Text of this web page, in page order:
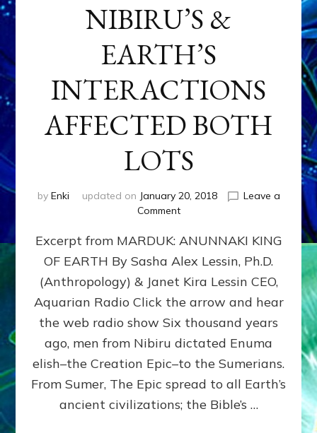
NIBIRU’S &
EARTH’S
INTERACTIONS
AFFECTED BOTH
LOTS
by Enki updated on January 20, 2018
Leave a
Commenton
&
EARTH’S
INTERACTIONS
AFFECTED
BOTH
Excerpt from MARDUK: ANUNNAKI KING
OF EARTH By Sasha Alex Lessin, Ph.D.
(Anthropology) & Janet Kira Lessin CEO,
Aquarian Radio Click the arrow and hear
the web radio show Six thousand years
ago, men from Nibiru dictated Enuma
elish–the Creation Epic–to the Sumerians.
From Sumer, The Epic spread to all Earth’s
ancient civilizations; the Bible’s …